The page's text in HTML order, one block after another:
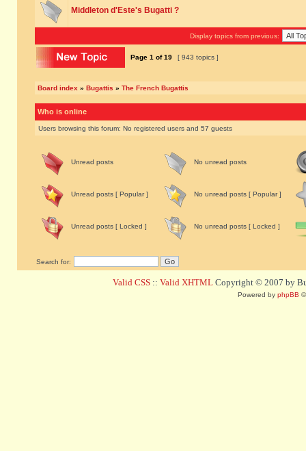
Middleton d'Este's Bugatti ?
Display topics from previous:
Page 1 of19 [ 943 topics ]
Board index » Bugattis » The French Bugattis
Who is online
Users browsing this forum: No registered users and 57 guests
Unread posts No unread posts
Unread posts [ Popular ] No unread posts [ Popular ]
Unread posts [ Locked ] No unread posts [ Locked ]
Search for:
Valid CSS :: Valid XHTML Copyright © 2007 by
Powered by phpBB